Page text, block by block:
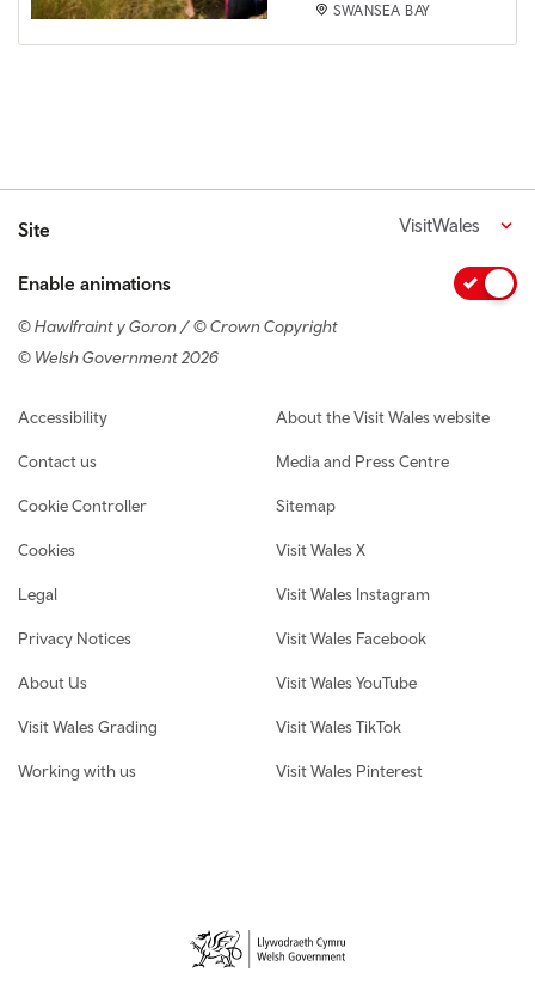
SWANSEA BAY
Site VisitWales
Enable animations
© Hawlfraint y Goron / © Crown Copyright
© Welsh Government 2026
Footer navigation
Accessibility
Contact us
Cookie Controller
Cookies
Legal
Privacy Notices
About Us
Visit Wales Grading
Working with us
About the Visit Wales website
Media and Press Centre
Sitemap
Visit Wales X
Visit Wales Instagram
Visit Wales Facebook
Visit Wales YouTube
Visit Wales TikTok
Visit Wales Pinterest